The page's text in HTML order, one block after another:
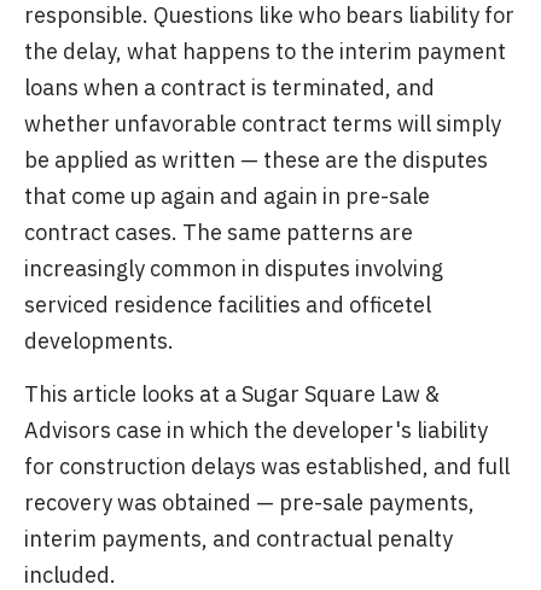
responsible. Questions like who bears liability for
the delay, what happens to the interim payment
loans when a contract is terminated, and
whether unfavorable contract terms will simply
be applied as written — these are the disputes
that come up again and again in pre-sale
contract cases. The same patterns are
increasingly common in disputes involving
serviced residence facilities and officetel
developments.
This article looks at a Sugar Square Law &
Advisors case in which the developer's liability
for construction delays was established, and full
recovery was obtained — pre-sale payments,
interim payments, and contractual penalty
included.